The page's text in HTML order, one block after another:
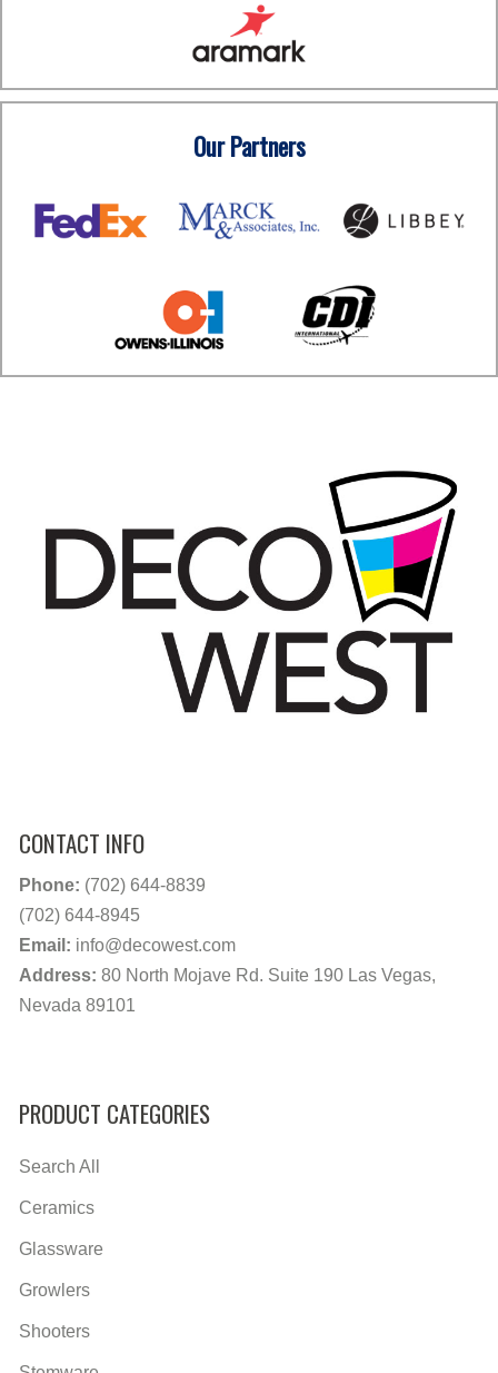
Our Partners
CONTACT INFO
Phone: (702) 644-8839
(702) 644-8945
Email: info@decowest.com
Address: 80 North Mojave Rd. Suite 190 Las Vegas,
Nevada 89101
PRODUCT CATEGORIES
Search All
Ceramics
Glassware
Growlers
Shooters